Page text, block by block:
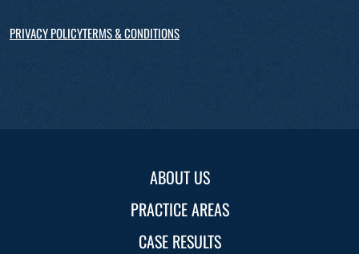
PRIVACY POLICYTERMS & CONDITIONS
ABOUT US
PRACTICE AREAS
CASE RESULTS